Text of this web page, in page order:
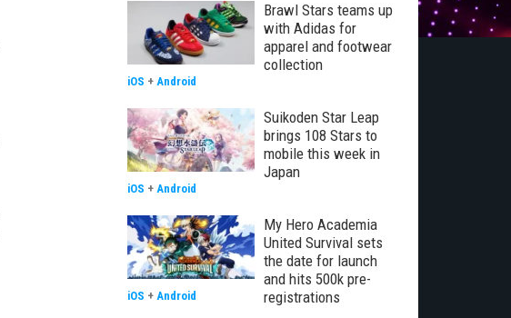
Brawl Stars teams up
with Adidas for
apparel and footwear
collection
iOS + Android
Suikoden Star Leap
brings 108 Stars to
mobile this week in
Japan
iOS + Android
My Hero Academia
United Survival sets
the date for launch
and hits 500k pre-
registrations
iOS + Android